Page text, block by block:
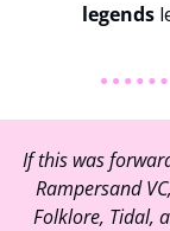
legends
If this was
Rampersand
Folklore, Tidal,